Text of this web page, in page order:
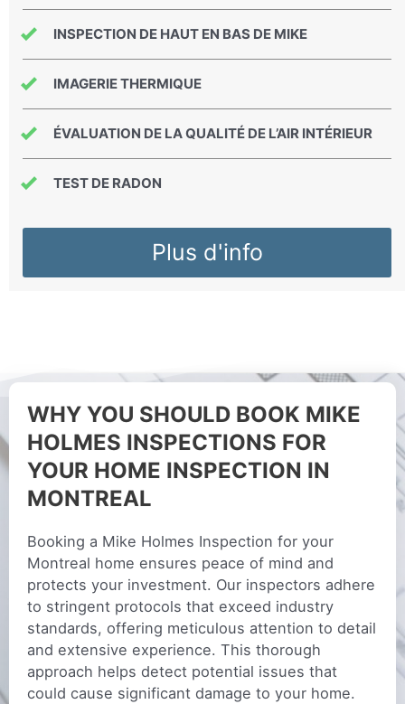
INSPECTION DE HAUT EN BAS DE MIKE
IMAGERIE THERMIQUE
ÉVALUATION DE LA QUALITÉ DE L’AIR INTÉRIEUR
TEST DE RADON
Plus d'info
WHY YOU SHOULD BOOK MIKE
HOLMES INSPECTIONS FOR
YOUR HOME INSPECTION IN
MONTREAL
Booking a Mike Holmes Inspection for your
Montreal home ensures peace of mind and
protects your investment. Our inspectors adhere
to stringent protocols that exceed industry
standards, offering meticulous attention to detail
and extensive experience. This thorough
approach helps detect potential issues that
could cause significant damage to your home.